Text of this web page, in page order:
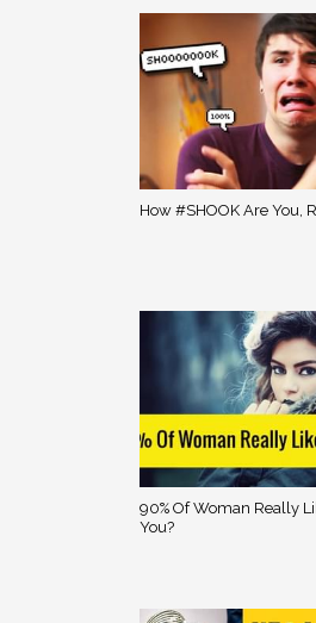
How #SHOOK Are You,
90% Of Woman Really
You?